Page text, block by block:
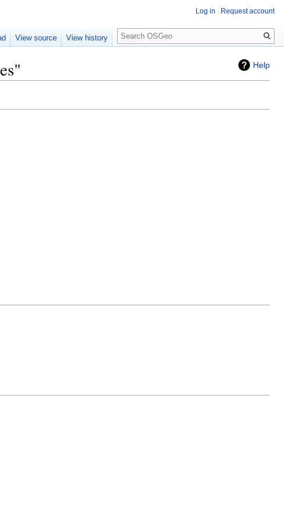
Help
Log in Request account
View source View history
Search